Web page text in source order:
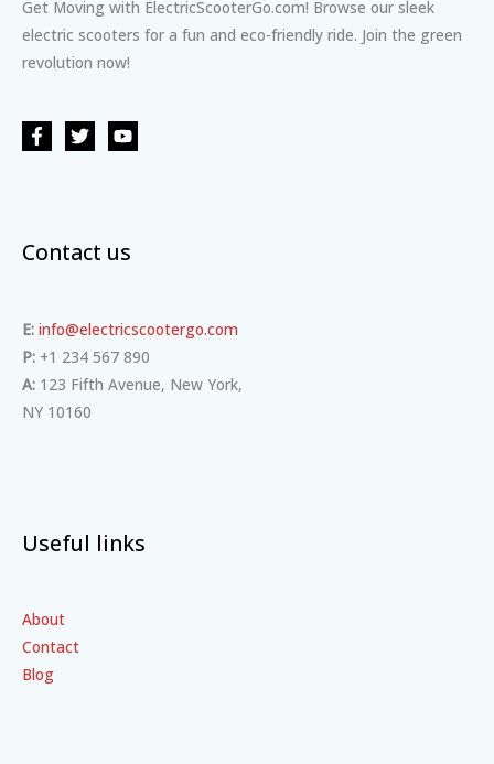
Get Moving with ElectricScooterGo.com! Browse our sleek
electric scooters for a fun and eco-friendly ride. Join the green
revolution now!
Contact us
E: info@electricscootergo.com
P: +1 234 567 890
A: 123 Fifth Avenue, New York,
NY 10160
Useful links
About
Contact
Blog